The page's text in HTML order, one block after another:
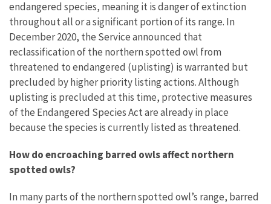
endangered species, meaning it is danger of extinction
throughout all or a significant portion of its range. In
December 2020, the Service announced that
reclassification of the northern spotted owl from
threatened to endangered (uplisting) is warranted but
precluded by higher priority listing actions. Although
uplisting is precluded at this time, protective measures
of the Endangered Species Act are already in place
because the species is currently listed as threatened.
How do encroaching barred owls affect northern
spotted owls?
In many parts of the northern spotted owl’s range, barred